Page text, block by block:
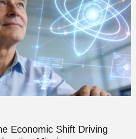
Economic Shift Driving